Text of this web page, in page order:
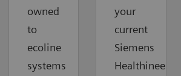
owned
to
ecoline
systems
your
current
Siemens
Healthineers